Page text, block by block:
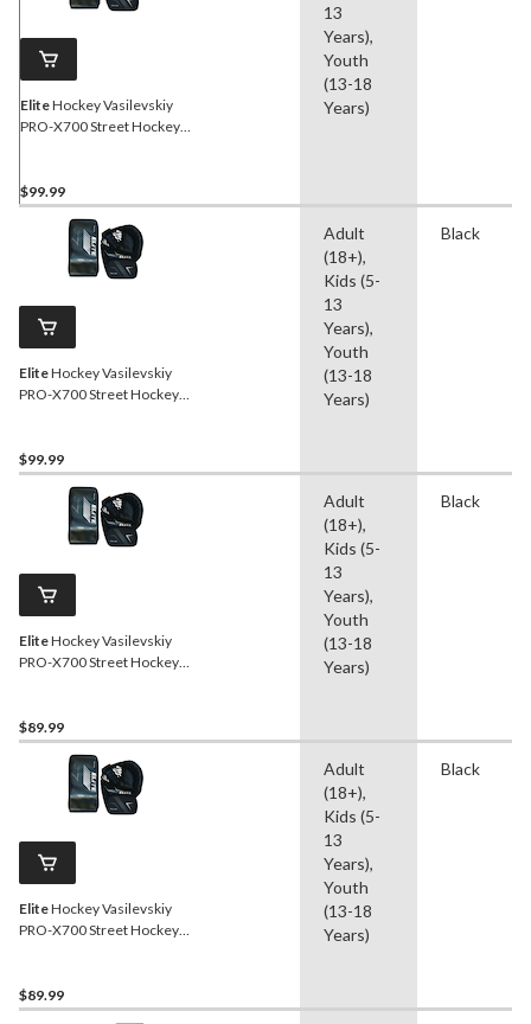
EliteHockey Vasilevskiy
PRO-X700 Street Hockey
$99.99
13
Years),
Youth
(13-18
Years)
EliteHockey Vasilevskiy
PRO-X700 Street Hockey
$99.99
Adult
(18+),
Kids (5-
13
Years),
Youth
(13-18
Years)
Black
EliteHockey Vasilevskiy
PRO-X700 Street Hockey
$89.99
Adult
(18+),
Kids (5-
13
Years),
Youth
(13-18
Years)
Black
EliteHockey Vasilevskiy
PRO-X700 Street Hockey
$89.99
Adult
(18+),
Kids (5-
13
Years),
Youth
(13-18
Years)
Black